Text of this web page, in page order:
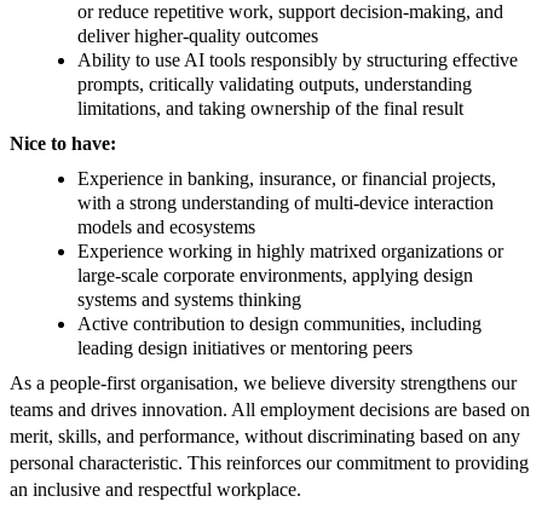
or reduce repetitive work, support decision-making, and
deliver higher-quality outcomes
Ability to use AI tools responsibly by structuring effective
prompts, critically validating outputs, understanding
limitations, and taking ownership of the final result
Nice to have:
Experience in banking, insurance, or financial projects,
with a strong understanding of multi-device interaction
models and ecosystems
Experience working in highly matrixed organizations or
large-scale corporate environments, applying design
systems and systems thinking
Active contribution to design communities, including
leading design initiatives or mentoring peers
As a people-first organisation, we believe diversity strengthens our
teams and drives innovation. All employment decisions are based on
merit, skills, and performance, without discriminating based on any
personal characteristic. This reinforces our commitment to providing
an inclusive and respectful workplace.